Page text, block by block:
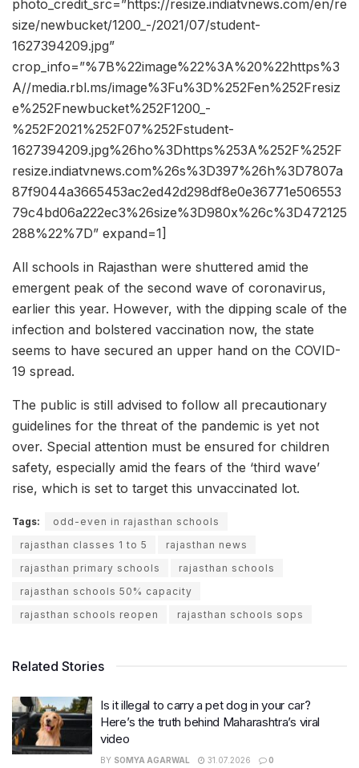
photo_credit_src=”https://resize.indiatvnews.com/en/re
size/newbucket/1200_-/2021/07/student-
1627394209.jpg”
crop_info=”%7B%22image%22%3A%20%22https%3
A//media.rbl.ms/image%3Fu%3D%252Fen%252Fresiz
e%252Fnewbucket%252F1200_-
%252F2021%252F07%252Fstudent-
1627394209.jpg%26ho%3Dhttps%253A%252F%252F
resize.indiatvnews.com%26s%3D397%26h%3D7807a
87f9044a3665453ac2ed42d298df8e0e36771e506553
79c4bd06a222ec3%26size%3D980x%26c%3D472125
288%22%7D” expand=1]
All schools in Rajasthan were shuttered amid the
emergent peak of the second wave of coronavirus,
earlier this year. However, with the dipping scale of the
infection and bolstered vaccination now, the state
seems to have secured an upper hand on the COVID-
19 spread.
The public is still advised to follow all precautionary
guidelines for the threat of the pandemic is yet not
over. Special attention must be ensured for children
safety, especially amid the fears of the ‘third wave’
rise, which is set to target this unvaccinated lot.
Tags:
odd-even in rajasthan schools
rajasthan classes 1 to 5
rajasthan news
rajasthan primary schools
rajasthan schools
rajasthan schools 50% capacity
rajasthan schools reopen
rajasthan schools sops
Related Stories
Is it illegal to carry a pet dog in your car?
Here’s the truth behind Maharashtra’s viral
video
BY SOMYA AGARWAL 31.07.2026 0